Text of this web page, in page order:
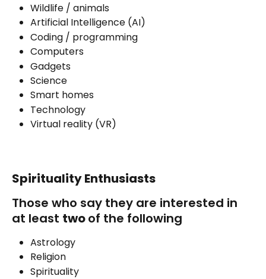
Wildlife / animals
Artificial Intelligence (AI)
Coding / programming
Computers
Gadgets
Science
Smart homes
Technology
Virtual reality (VR)
Spirituality Enthusiasts
Those who say they are interested in
at least two of the following
Astrology
Religion
Spirituality